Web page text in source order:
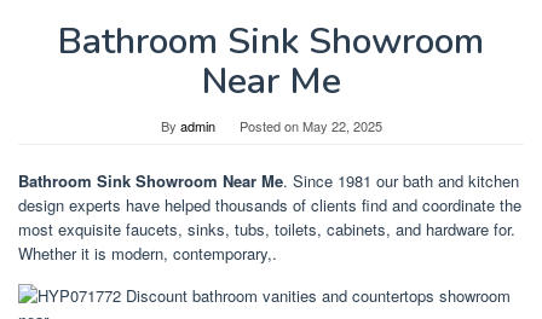
Bathroom Sink Showroom
Near Me
By admin Posted onMay 22, 2025
Bathroom Sink Showroom Near Me. Since 1981 our bath and kitchen
design experts have helped thousands of clients find and coordinate the
most exquisite faucets, sinks, tubs, toilets, cabinets, and hardware for.
Whether it is modern, contemporary,.